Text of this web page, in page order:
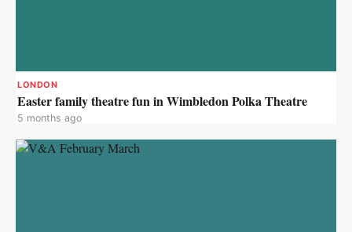
LONDON
Easter family theatre fun in Wimbledon Polka Theatre
5 months ago